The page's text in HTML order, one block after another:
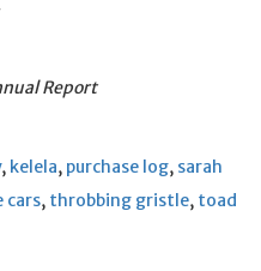
Report
, kelela, purchase log, sarah
cars, throbbing gristle, toad